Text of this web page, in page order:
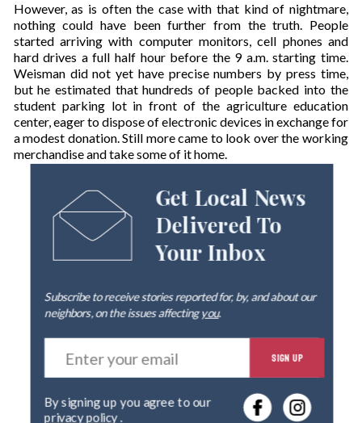
However, as is often the case with that kind of nightmare,
nothing could have been further from the truth. People
started arriving with computer monitors, cell phones and
hard drives a full half hour before the 9 a.m. starting time.
Weisman did not yet have precise numbers by press time,
but he estimated that hundreds of people backed into the
student parking lot in front of the agriculture education
center, eager to dispose of electronic devices in exchange for
a modest donation. Still more came to look over the working
merchandise and take some of it home.
Get Local News
Delivered To
Your Inbox
Subscribe to receive stories reported for, by, and about our
neighbors, on the issues affectingyou.
E
t
r
SIGN UP
privacy policy.